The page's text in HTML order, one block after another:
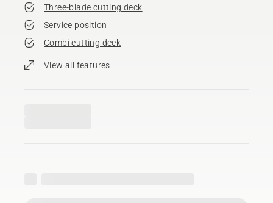
Three-blade cutting deck
Service position
Combi cutting deck
View all features